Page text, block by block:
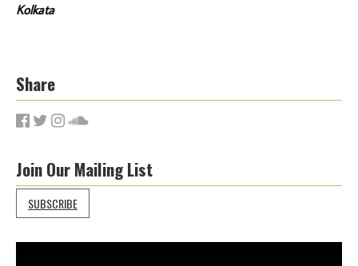
Kolkata
Share
Join Our Mailing List
SUBSCRIBE